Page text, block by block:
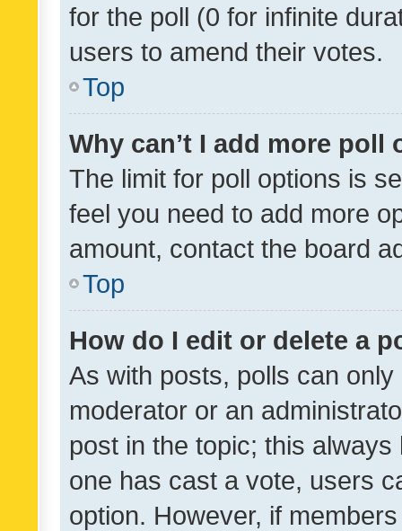
for the poll (0 for infinite
users to amend their votes.
Top
Why can’t I add more poll
The limit for poll options is
feel you need to add more
amount, contact the board
Top
How do I edit or delete a
As with posts, polls can
moderator or an
post in the topic; this
one has cast a vote, users
option. However, if